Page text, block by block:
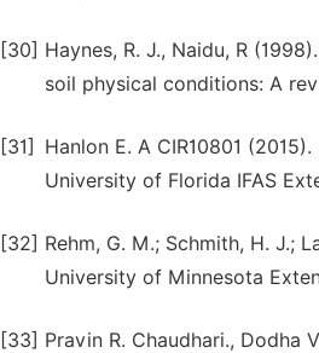
[30] Haynes, R. J., Naidu, R
soil physical conditions: A
[31]
Hanlon E. A CIR10801
University of Florida IFAS
[32] Rehm, G. M.; Schmith, H. J.;
University of Minnesota
[33] Pravin R. Chaudhari., Dodha